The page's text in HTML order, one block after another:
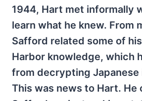
1944, Hart met informally
learn what he knew. From
Safford related some of
Harbor knowledge, which
from decrypting
This was news to Hart. He